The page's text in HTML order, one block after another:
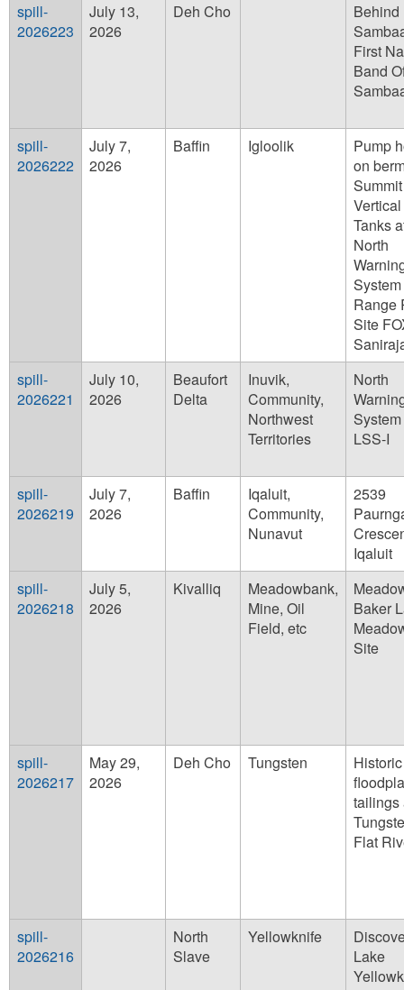
spill-
2026223
July 13,
2026
Deh Cho
Behind
First
Band
spill-
2026222
July 7,
2026
Baffin Igloolik
Pump
on
Summit
Vertical
Tanks
North
Range
Site
spill-
2026221
July 10,
2026
Beaufort
Delta
Inuvik,
Community,
Northwest
Territories
North
LSS-I
spill-
2026219
July 7,
2026
Baffin
Iqaluit,
Community,
Nunavut
2539
Iqaluit
spill-
2026218
July 5,
2026
Kivalliq
Meadowbank,
Mine, Oil
Field, etc
Baker
Site
spill-
2026217
May 29,
2026
Deh Cho Tungsten
Historic
tailings
Flat
spill-
2026216
North
Slave
Yellowknife
Lake